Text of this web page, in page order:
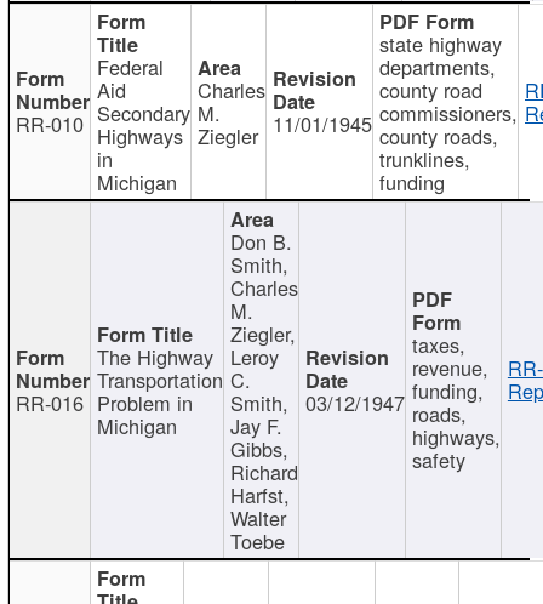
RR-010
Federal
Aid
Secondary
Highways
in
Michigan
Charles
M.
Ziegler 11/01/1945
state highway
departments,
county road
commissioners,
county roads,
trunklines,
funding
RR-016
The Highway
Transportation
Problem in
Michigan
Don B.
Smith,
Charles
M.
Ziegler,
Leroy
C.
Smith,
Jay F.
Gibbs,
Richard
Harfst,
Walter
Toebe
03/12/1947
taxes,
revenue,
funding,
roads,
highways,
safety